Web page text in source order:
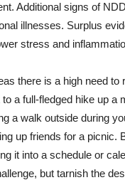
Additional signs of
illnesses. Surplus
stress and
there is a high need to
to a full-fledged hike up a
a walk outside during
up friends for a picnic.
it into a schedule or
but tarnish the